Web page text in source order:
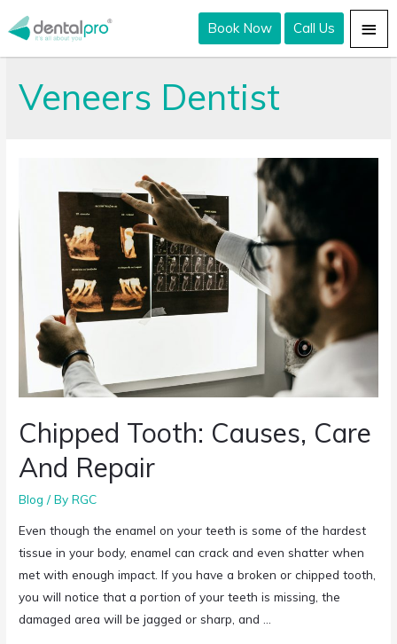
Book Now Call Us
Veneers Dentist
Chipped Tooth: Causes, Care
And Repair
Blog / ByRGC
Even though the enamel on your teeth is some of the hardest
tissue in your body, enamel can crack and even shatter when
met with enough impact. If you have a broken or chipped tooth,
you will notice that a portion of your teeth is missing, the
damaged area will be jagged or sharp, and …